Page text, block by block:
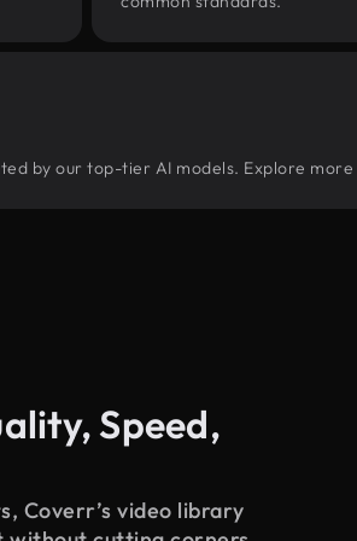
by our top-tier AI models. Explore more
Speed,
Coverr’s video library